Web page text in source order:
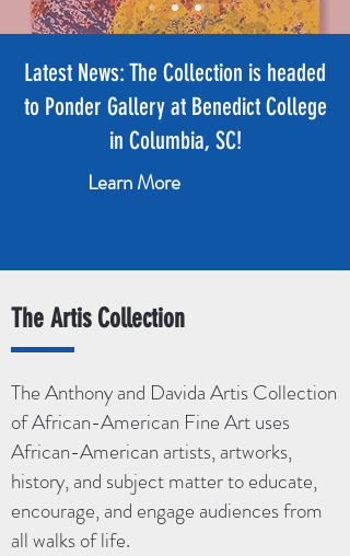
Latest News: The Collection is headed
to Ponder Gallery at Benedict College
in Columbia, SC!
Learn More
The Artis Collection
The Anthony and Davida Artis Collection
of African-American Fine Art uses
African-American artists, artworks,
history, and subject matter to educate,
encourage, and engage audiences from
all walks of life.